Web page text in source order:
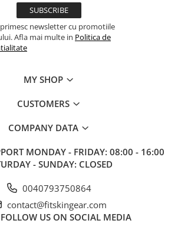
newsletter cu promotiile
Afla mai multe in Politica de
MY SHOP
CUSTOMERS
COMPANY DATA
MONDAY - FRIDAY: 08:00 - 16:00
- SUNDAY: CLOSED
0040793750864
contact@fitskingear.com
FOLLOW US ON SOCIAL MEDIA